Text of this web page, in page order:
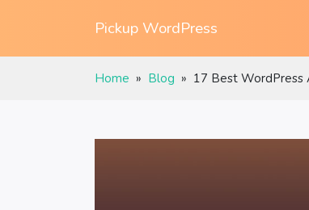
Pickup WordPress
Home » Blog » 17 Best WordPress